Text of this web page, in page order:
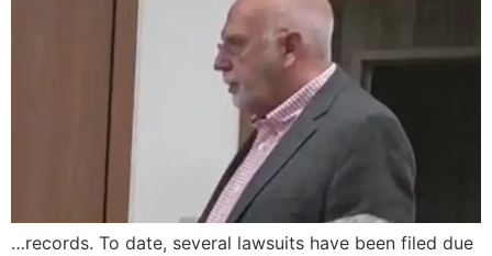
…records. To date, several lawsuits have been filed due